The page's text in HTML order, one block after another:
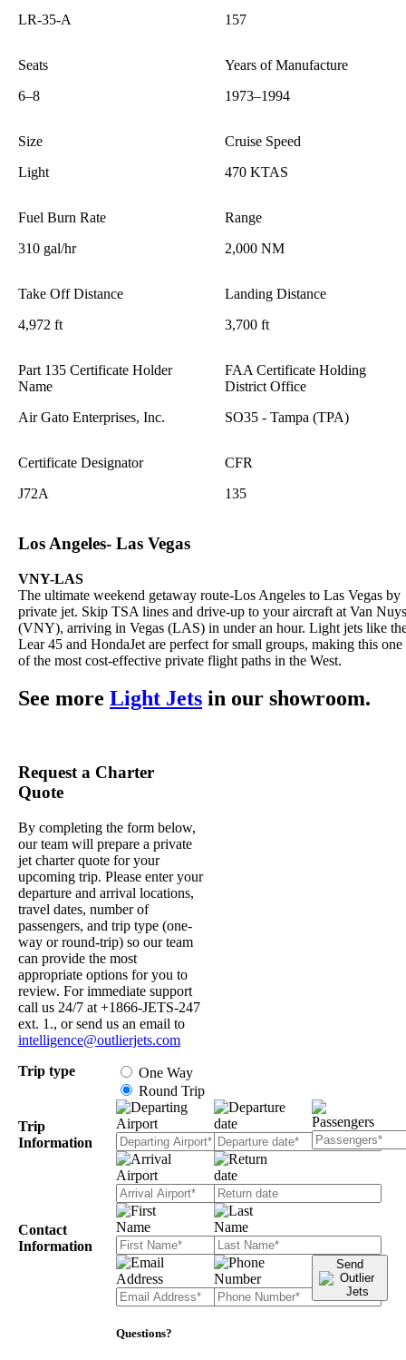
LR-35-A 157
Seats
6–8
Years of Manufacture
1973–1994
Size
Light
Cruise Speed
470 KTAS
Fuel Burn Rate
310 gal/hr
Range
2,000 NM
Take Off Distance
4,972 ft
Landing Distance
3,700 ft
Part 135 Certificate Holder
Name
Air Gato Enterprises, Inc.
FAA Certificate Holding
District Office
SO35 - Tampa (TPA)
Certificate Designator
J72A
CFR
135
Los Angeles- Las Vegas
VNY-LAS
The ultimate weekend getaway route-Los Angeles to Las Vegas by
private jet. Skip TSA lines and drive-up to your aircraft at Van Nuys
(VNY), arriving in Vegas (LAS) in under an hour. Light jets like
Lear 45 and HondaJet are perfect for small groups, making this one
of the most cost-effective private flight paths in the West.
See more Light Jets in our showroom.
Request a Charter
Quote
By completing the form below,
our team will prepare a private
jet charter quote for your
upcoming trip. Please enter your
departure and arrival locations,
travel dates, number of
passengers, and trip type (one-
way or round-trip) so our team
can provide the most
appropriate options for you to
review. For immediate support
call us 24/7 at +1866-JETS-247
ext. 1., or send us an email to
intelligence@outlierjets.com
Trip type
One Way
Round Trip
Trip
Information
Contact
Information
Send
Questions?